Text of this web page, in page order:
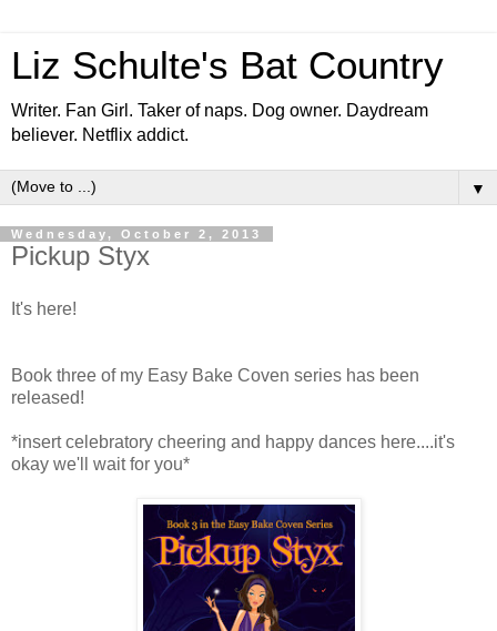
Liz Schulte's Bat Country
Writer. Fan Girl. Taker of naps. Dog owner. Daydream
believer. Netflix addict.
▼
Wednesday, October 2, 2013
Pickup Styx
It's here!
Book three of my Easy Bake Coven series has been
released!
*insert celebratory cheering and happy dances here....it's
okay we'll wait for you*